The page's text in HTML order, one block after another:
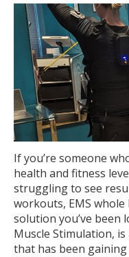
If you’re someone
health and fitness
struggling to see
workouts, EMS
solution you’ve been
Muscle Stimulation,
that has been